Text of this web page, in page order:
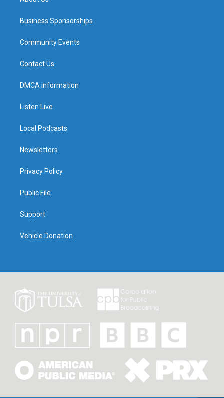
Business Sponsorships
Community Events
Contact Us
DMCA Information
Listen Live
Local Podcasts
Newsletters
Privacy Policy
Public File
Support
Vehicle Donation